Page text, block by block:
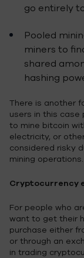
go entirely
Pooled
miners to
shared
hashing
There is another
users in this case
to mine bitcoin
electricity, or
considered risky
mining operations.
Cryptocurrency
For people who
want to get their
purchase either
or through an
in trading